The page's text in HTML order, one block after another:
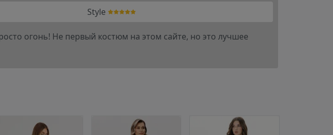
Style
огонь! Не первый костюм на этом сайте, но это лучшее